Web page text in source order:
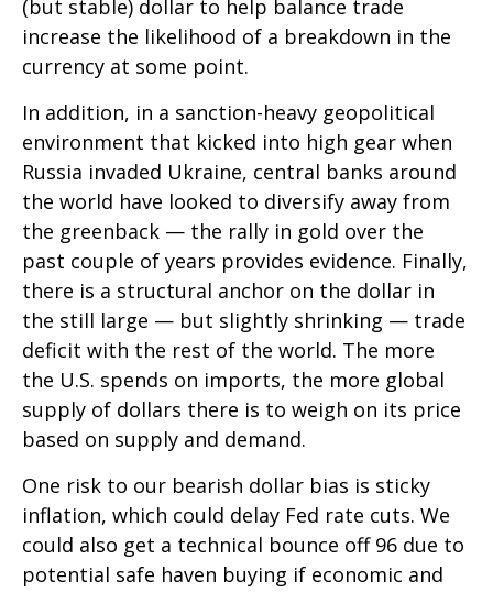
(but stable) dollar to help balance trade
increase the likelihood of a breakdown in the
currency at some point.
In addition, in a sanction-heavy geopolitical
environment that kicked into high gear when
Russia invaded Ukraine, central banks around
the world have looked to diversify away from
the greenback — the rally in gold over the
past couple of years provides evidence. Finally,
there is a structural anchor on the dollar in
the still large — but slightly shrinking — trade
deficit with the rest of the world. The more
the U.S. spends on imports, the more global
supply of dollars there is to weigh on its price
based on supply and demand.
One risk to our bearish dollar bias is sticky
inflation, which could delay Fed rate cuts. We
could also get a technical bounce off 96 due to
potential safe haven buying if economic and